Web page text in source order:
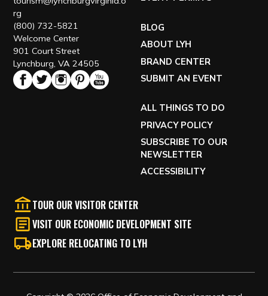
rg
(800) 732-5821
Welcome Center
901 Court Street
Lynchburg, VA 24505
BLOG
ABOUT LYH
BRAND CENTER
SUBMIT AN EVENT
ALL THINGS TO DO
PRIVACY POLICY
SUBSCRIBE TO OUR
NEWSLETTER
ACCESSIBILITY
TOUR OUR VISITOR CENTER
VISIT OUR ECONOMIC DEVELOPMENT SITE
EXPLORE RELOCATING TO LYH